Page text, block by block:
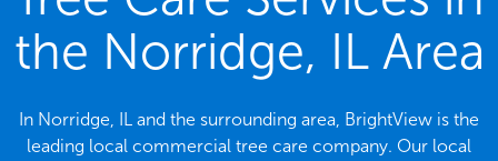
the Norridge, IL Area
In Norridge, IL and the surrounding area, BrightView is the
leading local commercial tree care company. Our local